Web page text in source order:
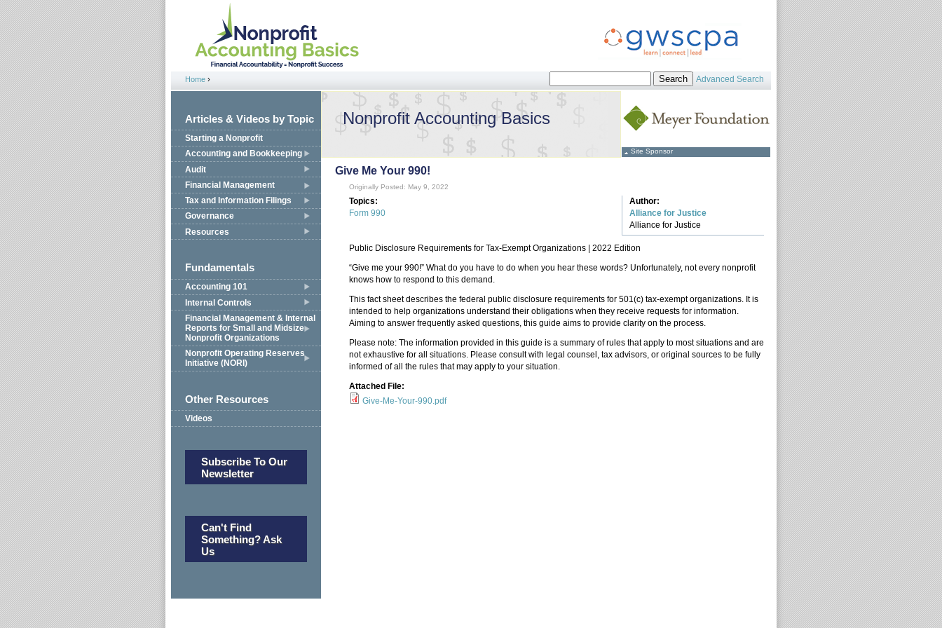
Jump to navigation
You are here
Home ›
Search form
Advanced Search
Articles & Videos by Topic
Starting a Nonprofit
Accounting and Bookkeeping
Audit
Financial Management
Tax and Information Filings
Governance
Resources
Fundamentals
Accounting 101
Internal Controls
Financial Management & Internal
Reports for Small and Midsize
Nonprofit Organizations
Nonprofit Operating Reserves
Initiative (NORI)
Other Resources
Videos
Subscribe To Our
Newsletter
Can't Find
Something? Ask
Us
Site Sponsor
Nonprofit Accounting Basics
Give Me Your 990!
Originally Posted: May 9, 2022
Author:
Alliance for Justice
Alliance for Justice
Topics:
Form 990
Public Disclosure Requirements for Tax-Exempt Organizations | 2022 Edition
“Give me your 990!” What do you have to do when you hear these words? Unfortunately, not every nonprofit
knows how to respond to this demand.
This fact sheet describes the federal public disclosure requirements for 501(c) tax-exempt organizations. It is
intended to help organizations understand their obligations when they receive requests for information.
Aiming to answer frequently asked questions, this guide aims to provide clarity on the process.
Please note: The information provided in this guide is a summary of rules that apply to most situations and are
not exhaustive for all situations. Please consult with legal counsel, tax advisors, or original sources to be fully
informed of all the rules that may apply to your situation.
Attached File:
Give-Me-Your-990.pdf